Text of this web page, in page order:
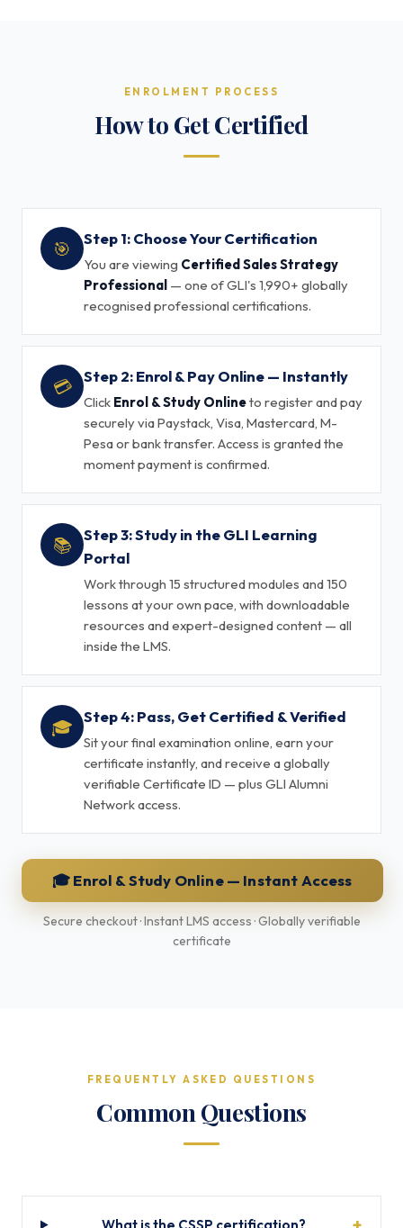
ENROLMENT PROCESS
How to Get Certified
🎯 Step 1: Choose Your Certification
You are viewing Certified Sales Strategy
Professional — one of GLI's 1,990+ globally
recognised professional certifications.
💳 Step 2: Enrol & Pay Online — Instantly
Click Enrol & Study Onlineto register and pay
securely via Paystack, Visa, Mastercard, M-
Pesa or bank transfer. Access is granted the
moment payment is confirmed.
📚
Step 3: Study in the GLI Learning
Portal
Work through 15 structured modules and 150
lessons at your own pace, with downloadable
resources and expert-designed content — all
inside the LMS.
🎓 Step 4: Pass, Get Certified & Verified
Sit your final examination online, earn your
certificate instantly, and receive a globally
verifiable Certificate ID — plus GLI Alumni
Network access.
🎓 Enrol & Study Online — Instant Access
Secure checkout · Instant LMS access · Globally verifiable
certificate
FREQUENTLY ASKED QUESTIONS
Common Questions
What is the CSSP certification?